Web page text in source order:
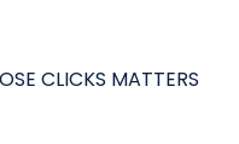
CLICKS MATTERS